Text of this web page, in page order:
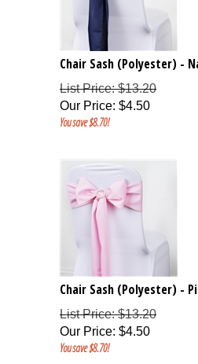
Chair Sash (Polyester) -
List Price: $13.20
Our Price: $4.50
You save $8.70!
Chair Sash (Polyester) -
List Price: $13.20
Our Price: $4.50
You save $8.70!